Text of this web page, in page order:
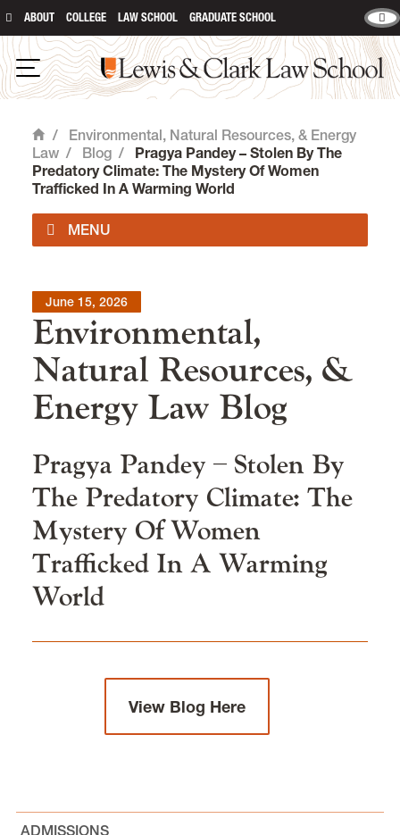
ABOUT COLLEGE LAW SCHOOL GRADUATE SCHOOL
Open Navigation
Lewis & Clark Law School
Home
/
Environmental, Natural Resources, & Energy
Law / Blog /
Pragya Pandey – Stolen By The
Predatory Climate: The Mystery Of Women
Trafficked In A Warming World
Degrees & Certificates
Environmental Law Curriculum
Our Faculty & Staff
Careers & Alumni
News & Events
Environmental, Natural Resources, and Energy
Law is located inWood Hallon the Law Campus.
June 15, 2026
Environmental,
Natural Resources, &
Energy Law Blog
Pragya Pandey – Stolen By
The Predatory Climate: The
Mystery Of Women
Trafficked In A Warming
World
View Blog Here
ADMISSIONS